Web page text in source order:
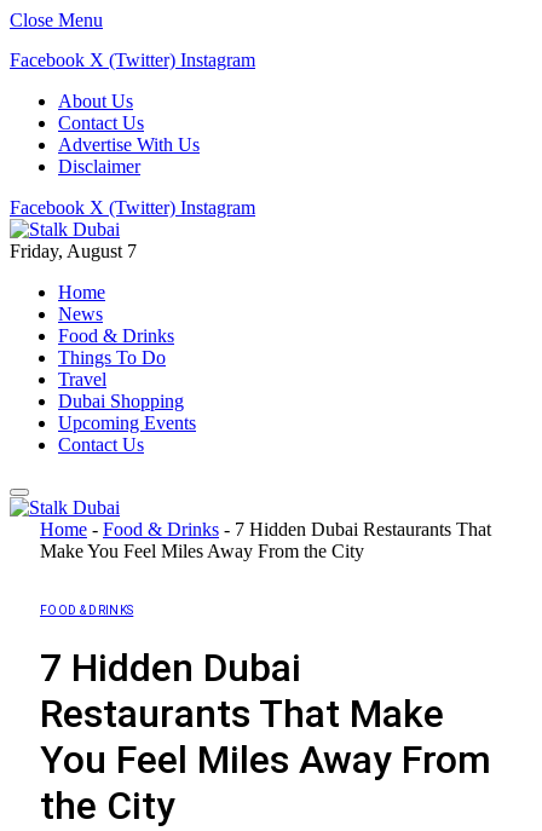
Close Menu
Facebook X (Twitter) Instagram
About Us
Contact Us
Advertise With Us
Disclaimer
Facebook X (Twitter) Instagram
Friday, August 7
Home
News
Food & Drinks
Things To Do
Travel
Dubai Shopping
Upcoming Events
Contact Us
Home - Food & Drinks - 7 Hidden Dubai Restaurants That
Make You Feel Miles Away From the City
FOOD & DRINKS
7 Hidden Dubai
Restaurants That Make
You Feel Miles Away From
the City